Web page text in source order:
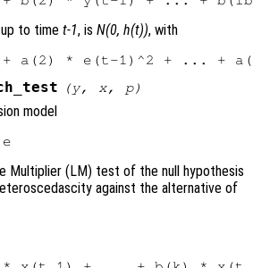
to time t-1, is N(0, h(t)), with
(y, x, p)
model
Multiplier (LM) test of the null hypothesis
against the alternative of